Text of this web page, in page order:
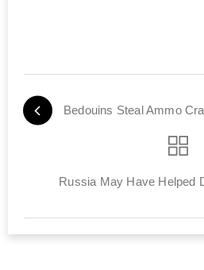
Bedouins Steal Ammo
Russia May Have Helped